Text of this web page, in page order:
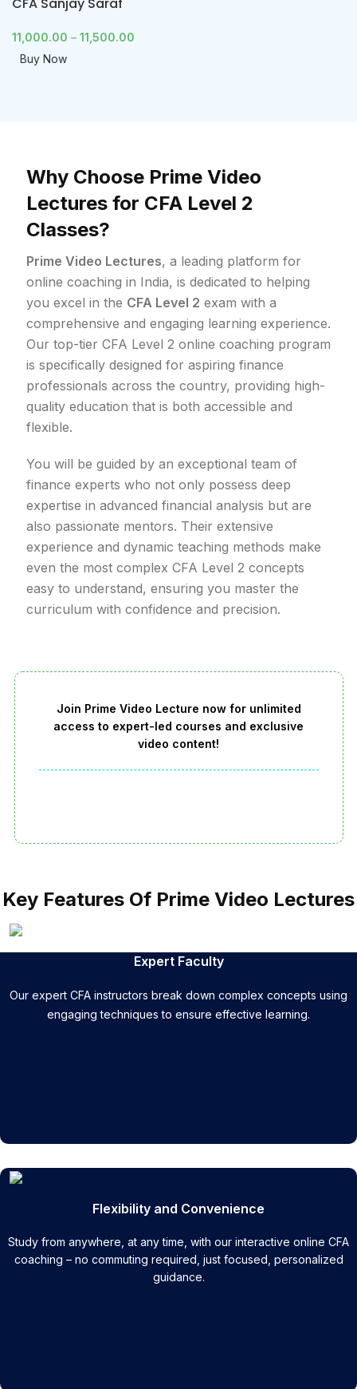
11,000.00 – 11,500.00
Buy Now
Why Choose Prime Video
Lectures for CFA Level 2
Classes?
Prime Video Lectures, a leading platform for
online coaching in India, is dedicated to helping
you excel in the CFA Level 2 exam with a
comprehensive and engaging learning experience.
Our top-tier CFA Level 2 online coaching program
is specifically designed for aspiring finance
professionals across the country, providing high-
quality education that is both accessible and
flexible.
You will be guided by an exceptional team of
finance experts who not only possess deep
expertise in advanced financial analysis but are
also passionate mentors. Their extensive
experience and dynamic teaching methods make
even the most complex CFA Level 2 concepts
easy to understand, ensuring you master the
curriculum with confidence and precision.
Join Prime Video Lecture now for unlimited
access to expert-led courses and exclusive
video content!
Key Features Of Prime Video Lectures
Expert Faculty
Our expert CFA instructors break down complex concepts using
engaging techniques to ensure effective learning.
Flexibility and Convenience
Study from anywhere, at any time, with our interactive online CFA
coaching – no commuting required, just focused, personalized
guidance.